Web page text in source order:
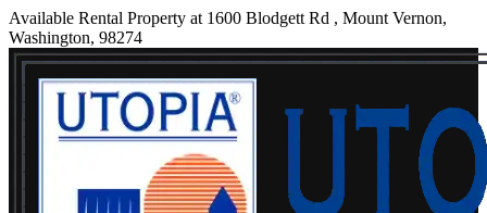
Available Rental Property at 1600 Blodgett Rd , Mount Vernon,
Washington, 98274